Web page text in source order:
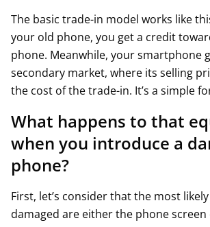
The basic trade-in model works like
your old phone, you get a credit
phone. Meanwhile, your smartphone
secondary market, where its selling
the cost of the trade-in. It’s a simple
What happens to that
when you introduce a
phone?
First, let’s consider that the most
damaged are either the phone